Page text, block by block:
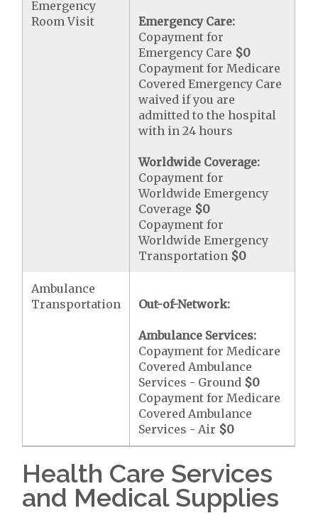
Emergency
Room Visit
Emergency Care:
Copayment for
Emergency Care $0
Copayment for Medicare
Covered Emergency Care
waived if you are
admitted to the hospital
with in 24 hours
Worldwide Coverage:
Copayment for
Worldwide Emergency
Coverage $0
Copayment for
Worldwide Emergency
Transportation $0
Ambulance
Transportation
Out-of-Network:
Ambulance Services:
Copayment for Medicare
Covered Ambulance
Services - Ground $0
Copayment for Medicare
Covered Ambulance
Services - Air $0
Health Care Services
and Medical Supplies